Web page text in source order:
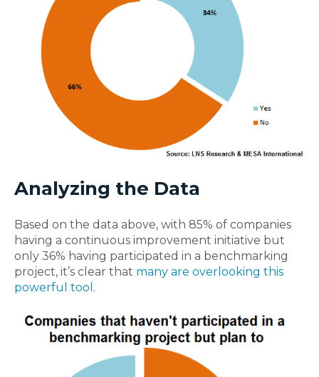
Analyzing the Data
Based on the data above, with 85% of companies
having a continuous improvement initiative but
only 36% having participated in a benchmarking
project, it’s clear that many are overlooking this
powerful tool .